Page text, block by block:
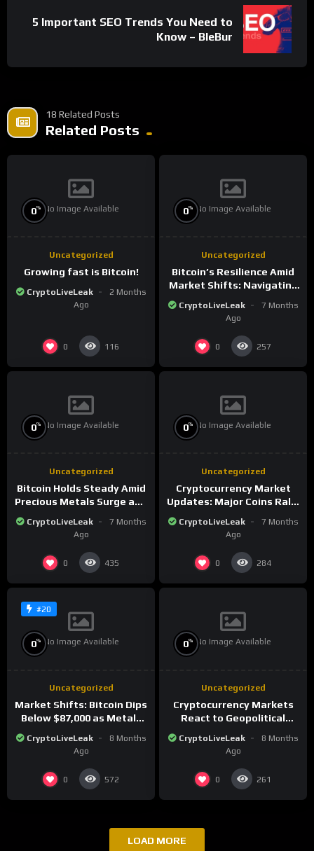
5 Important SEO Trends You Need to
Know – BleBur
18 Related Posts
Related Posts
No Image Available
0%
Uncategorized
Growing fast is Bitcoin!
CryptoLiveLeak
2 Months
Ago
0 116
No Image Available
0%
Uncategorized
Bitcoin’s Resilience Amid
Market Shifts: Navigating
Landscape
CryptoLiveLeak
7 Months
Ago
0 257
No Image Available
0%
Uncategorized
Bitcoin Holds Steady Amid
Precious Metals Surge and
Market Analysis for 2026
CryptoLiveLeak
7 Months
Ago
0 435
No Image Available
0%
Uncategorized
Cryptocurrency Market
Updates: Major Coins Rally
Surge
CryptoLiveLeak
7 Months
Ago
0 284
#20
No Image Available
0%
Uncategorized
Market Shifts: Bitcoin Dips
Below $87,000 as Metals
Surge in Post-Christmas
Trading
CryptoLiveLeak
8 Months
Ago
0 572
No Image Available
0%
Uncategorized
Cryptocurrency Markets
React to Geopolitical
Plummets and Innovations
Continue
CryptoLiveLeak
8 Months
Ago
0 261
LOAD MORE